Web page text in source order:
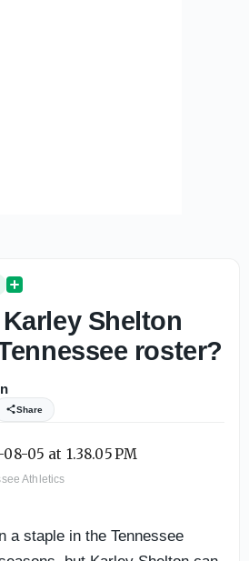
Shelton
roster?
Share
Athletics
a staple in the Tennessee